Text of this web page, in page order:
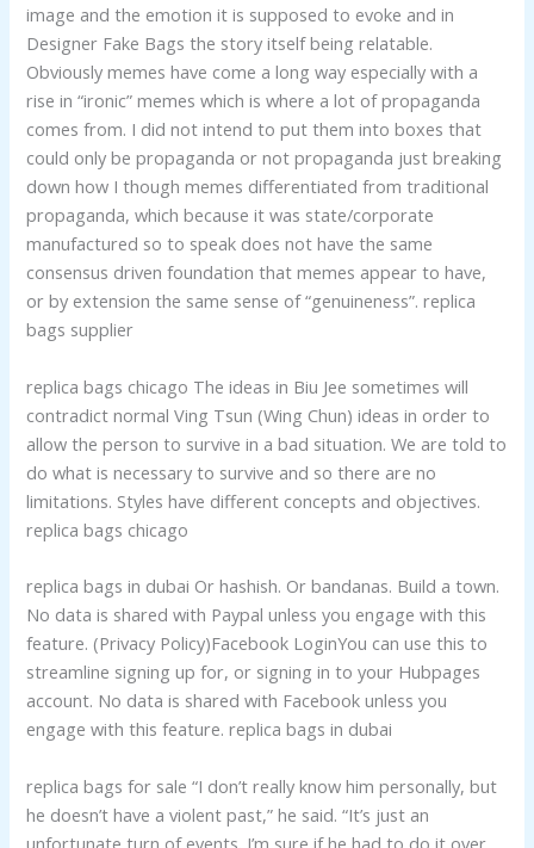
image and the emotion it is supposed to evoke and in
Designer Fake Bags the story itself being relatable.
Obviously memes have come a long way especially with a
rise in “ironic” memes which is where a lot of propaganda
comes from. I did not intend to put them into boxes that
could only be propaganda or not propaganda just breaking
down how I though memes differentiated from traditional
propaganda, which because it was state/corporate
manufactured so to speak does not have the same
consensus driven foundation that memes appear to have,
or by extension the same sense of “genuineness”. replica
bags supplier
replica bags chicago The ideas in Biu Jee sometimes will
contradict normal Ving Tsun (Wing Chun) ideas in order to
allow the person to survive in a bad situation. We are told to
do what is necessary to survive and so there are no
limitations. Styles have different concepts and objectives.
replica bags chicago
replica bags in dubai Or hashish. Or bandanas. Build a town.
No data is shared with Paypal unless you engage with this
feature. (Privacy Policy)Facebook LoginYou can use this to
streamline signing up for, or signing in to your Hubpages
account. No data is shared with Facebook unless you
engage with this feature. replica bags in dubai
replica bags for sale “I don’t really know him personally, but
he doesn’t have a violent past,” he said. “It’s just an
unfortunate turn of events. I’m sure if he had to do it over